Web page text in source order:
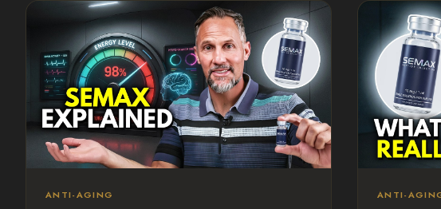
ANTI-AGING ANTI-